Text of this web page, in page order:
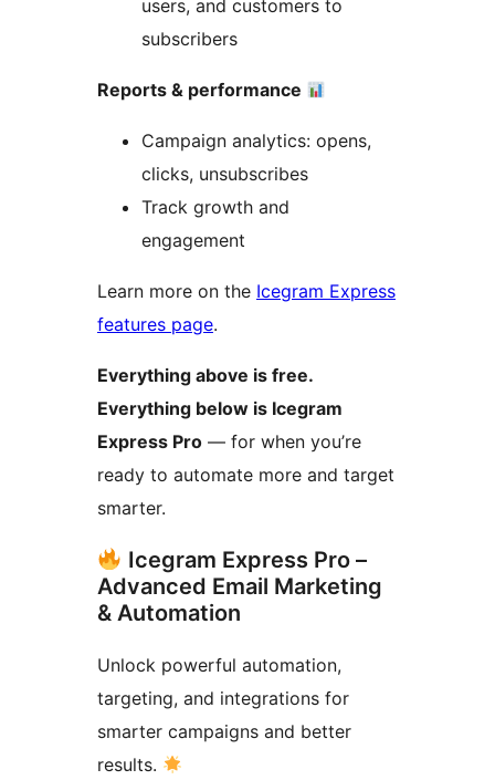
users, and customers to
subscribers
Reports & performance
Campaign analytics: opens,
clicks, unsubscribes
Track growth and
engagement
Learn more on the Icegram Express
features page.
Everything above is free.
Everything below is Icegram
Express Pro — for when you’re
ready to automate more and target
smarter.
Icegram Express Pro –
Advanced Email Marketing
& Automation
Unlock powerful automation,
targeting, and integrations for
smarter campaigns and better
results.